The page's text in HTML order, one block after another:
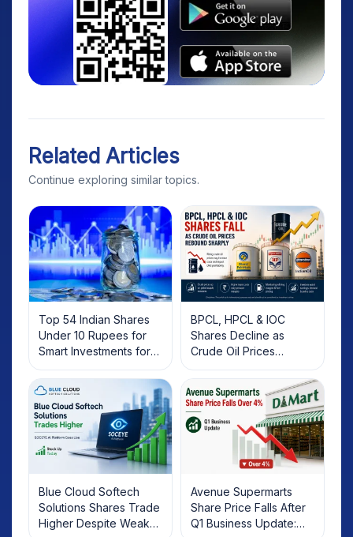
Related Articles
Continue exploring similar topics.
Top 54 Indian Shares
Under 10 Rupees for
Smart Investments for
2025
BPCL, HPCL & IOC
Shares Decline as
Crude Oil Prices
Rebound: What
Investors Should Know
Blue Cloud Softech
Solutions Shares Trade
Higher Despite Weak
Avenue Supermarts
Share Price Falls After
Q1 Business Update: